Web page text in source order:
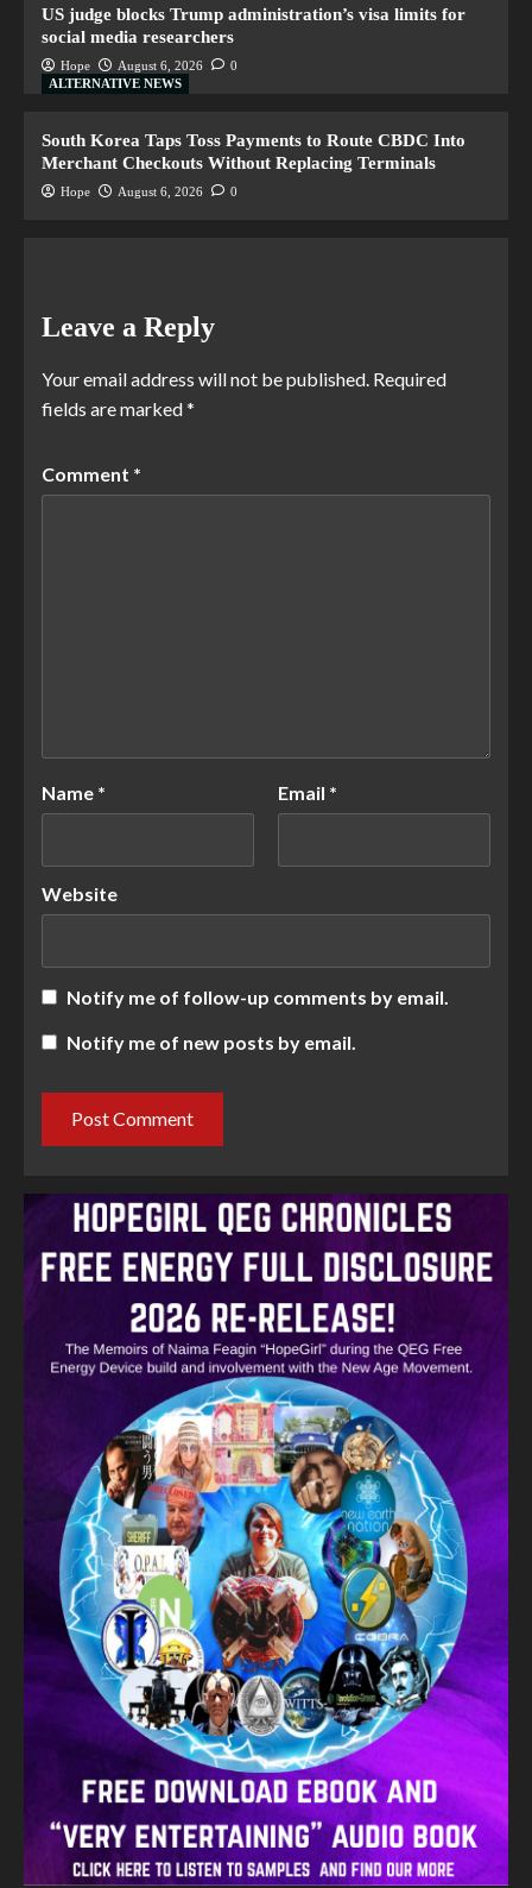
US judge blocks Trump administration’s visa limits for
social media researchers
Hope August 6, 2026
0
ALTERNATIVE NEWS
South Korea Taps Toss Payments to Route CBDC Into
Merchant Checkouts Without Replacing Terminals
Hope August 6, 2026 0
Leave a Reply
Your email address will not be published. Required
fields are marked*
Comment *
Name * Email *
Website
Notify me of follow-up comments by email.
Notify me of new posts by email.